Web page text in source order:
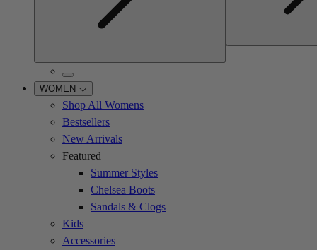
WOMEN
Shop All Womens
Bestsellers
New Arrivals
Featured
Summer Styles
Chelsea Boots
Sandals & Clogs
Kids
Accessories